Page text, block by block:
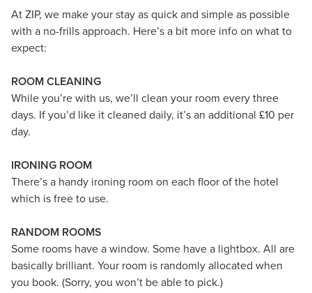
At ZIP, we make your stay as quick and simple as possible
with a no-frills approach. Here’s a bit more info on what to
expect:
ROOM CLEANING
While you’re with us, we’ll clean your room every three
days. If you’d like it cleaned daily, it’s an additional £10 per
day.
IRONING ROOM
There’s a handy ironing room on each floor of the hotel
which is free to use.
RANDOM ROOMS
Some rooms have a window. Some have a lightbox. All are
basically brilliant. Your room is randomly allocated when
you book. (Sorry, you won’t be able to pick.)